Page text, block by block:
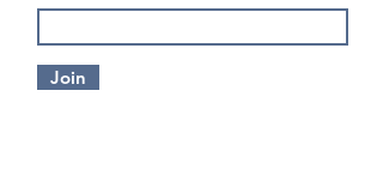
Join